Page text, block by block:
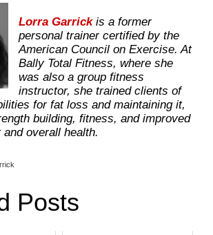
Lorra Garrickis a former
personal trainer certified by the
American Council on Exercise. At
Bally Total Fitness, where she
was also a group fitness
instructor, she trained clients of
for fat loss and maintaining it,
building, fitness, and improved
overall health.
Posts